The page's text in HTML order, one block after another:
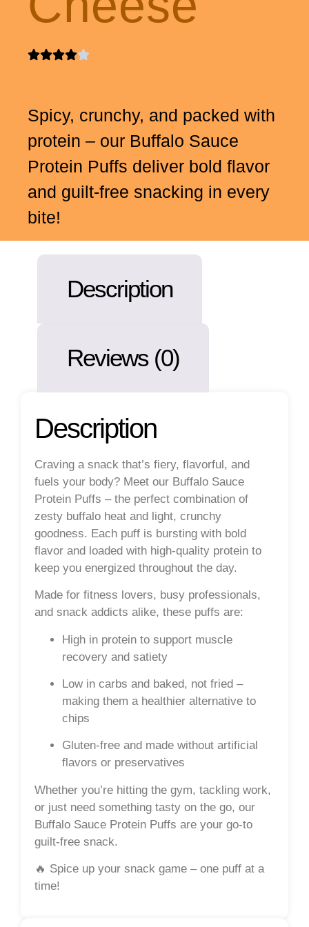
Spicy, crunchy, and packed with
protein – our Buffalo Sauce
Protein Puffs deliver bold flavor
and guilt-free snacking in every
bite!
Description
Reviews (0)
Description
Craving a snack that’s fiery, flavorful, and
fuels your body? Meet our Buffalo Sauce
Protein Puffs – the perfect combination of
zesty buffalo heat and light, crunchy
goodness. Each puff is bursting with bold
flavor and loaded with high-quality protein to
keep you energized throughout the day.
Made for fitness lovers, busy professionals,
and snack addicts alike, these puffs are:
High in protein to support muscle
recovery and satiety
Low in carbs and baked, not fried –
making them a healthier alternative to
chips
Gluten-free and made without artificial
flavors or preservatives
Whether you’re hitting the gym, tackling work,
or just need something tasty on the go, our
Buffalo Sauce Protein Puffs are your go-to
guilt-free snack.
🔥 Spice up your snack game – one puff at a
time!